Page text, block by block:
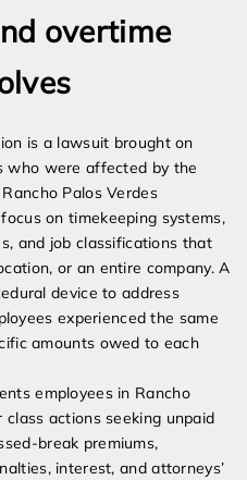
overtime
is a lawsuit brought on
who were affected by the
Palos Verdes
on timekeeping systems,
and job classifications that
or an entire company. A
device to address
experienced the same
amounts owed to each
employees in Rancho
actions seeking unpaid
break premiums,
interest, and attorneys’